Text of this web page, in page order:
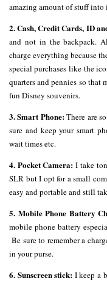
amazing amount of stuff into
2. Cash, Credit Cards, ID
and not in the backpack.
charge everything because
special purchases like the
quarters and pennies so that
fun Disney souvenirs.
3. Smart Phone:There are
sure and keep your smart
wait times etc.
4. Pocket Camera: I take
SLR but I opt for a small
easy and portable and still
5. Mobile Phone Battery
mobile phone battery
Be sure to remember a
in your purse.
6. Sunscreen stick: I keep a